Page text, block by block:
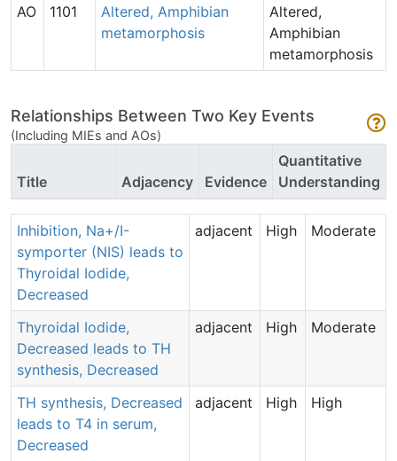
AO 1101
Altered, Amphibian
metamorphosis
Altered,
Amphibian
metamorphosis
Relationships Between Two Key Events
(Including MIEs and AOs)
Title Adjacency Evidence
Quantitative
Understanding
Inhibition, Na+/I-
symporter (NIS) leads to
Thyroidal Iodide,
Decreased
adjacent High Moderate
Thyroidal Iodide,
Decreased leads to TH
synthesis, Decreased
adjacent High Moderate
TH synthesis, Decreased
leads to T4 in serum,
Decreased
adjacent High High